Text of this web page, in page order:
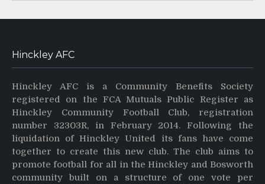
Hinckley AFC
Hinckley AFC is a Community Benefits Society
registered on the FCA Mutuals Public Register as
Hinckley Community Football Club, registration
number 32303R, in February 2014. Following the
liquidation of Hinckley United its fans have come
together to create this new club. The club aims to
promote football for all in the Hinckley and Bosworth
community built on a structure of one vote per